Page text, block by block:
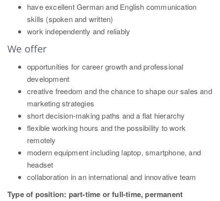
have excellent German and English communication
skills (spoken and written)
work independently and reliably
We offer
opportunities for career growth and professional
development
creative freedom and the chance to shape our sales and
marketing strategies
short decision-making paths and a flat hierarchy
flexible working hours and the possibility to work
remotely
modern equipment including laptop, smartphone, and
headset
collaboration in an international and innovative team
Type of position: part-time or full-time, permanent